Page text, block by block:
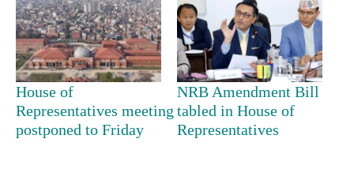
altitude
appeal
grows
beyond
the
annual
pilgrimage
House of
Representatives meeting
postponed to Friday
NRB Amendment Bill
tabled in House of
Representatives